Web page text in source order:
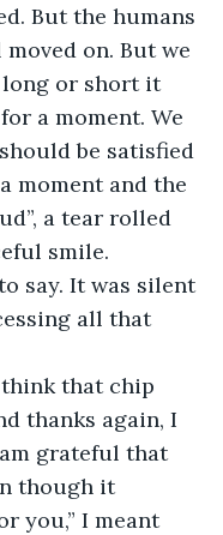
But the humans
on. But we
long or short it
a moment. We
be satisfied
moment and the
a tear rolled
smile.
say. It was silent
all that
think that chip
thanks again, I
grateful that
though it
you,” I meant